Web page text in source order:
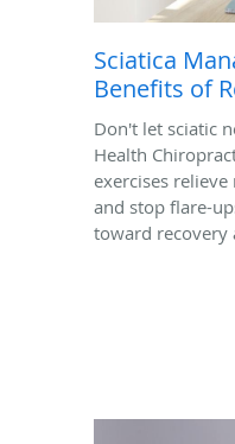
Sciatica
Benefits of
Don't let sciatic
Health
exercises
and stop flare-
toward recovery